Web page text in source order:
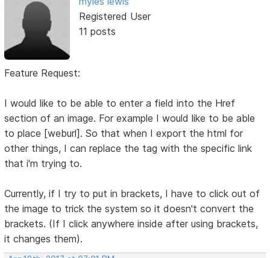
Registered User
11 posts
Feature Request:
I would like to be able to enter a field into the Href
section of an image. For example I would like to be able
to place [weburl]. So that when I export the html for
other things, I can replace the tag with the specific link
that i'm trying to.
Currently, if I try to put in brackets, I have to click out of
the image to trick the system so it doesn't convert the
brackets. (If I click anywhere inside after using brackets,
it changes them).